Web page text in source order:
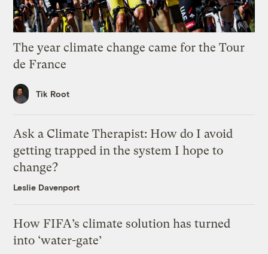
The year climate change came for the Tour
de France
Tik Root
Ask a Climate Therapist: How do I avoid
getting trapped in the system I hope to
change?
Leslie Davenport
How FIFA’s climate solution has turned
into ‘water-gate’